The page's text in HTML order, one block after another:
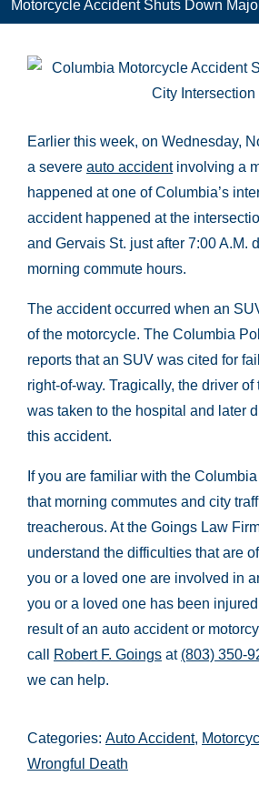
Motorcycle Accident Shuts Down
Earlier this week, on Wednesday,
a severe auto accidentinvolving a
happened at one of Columbia’s
accident happened at the
and Gervais St. just after 7:00 A.M.
morning commute hours.
The accident occurred when an
of the motorcycle. The Columbia
reports that an SUV was cited for
right-of-way. Tragically, the driver of
was taken to the hospital and later
this accident.
If you are familiar with the
that morning commutes and city
treacherous. At the Goings Law
understand the difficulties that are
you or a loved one are involved in
you or a loved one has been
result of an auto accident or
call
Robert F. Goings at (803) 350-
we can help.
Categories: Auto Accident,
Wrongful Death